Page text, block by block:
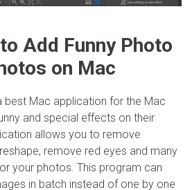
Add Funny Photo
on Mac
best Mac application for the Mac
and special effects on their
allows you to remove
remove red eyes and many
your photos. This program can
in batch instead of one by one